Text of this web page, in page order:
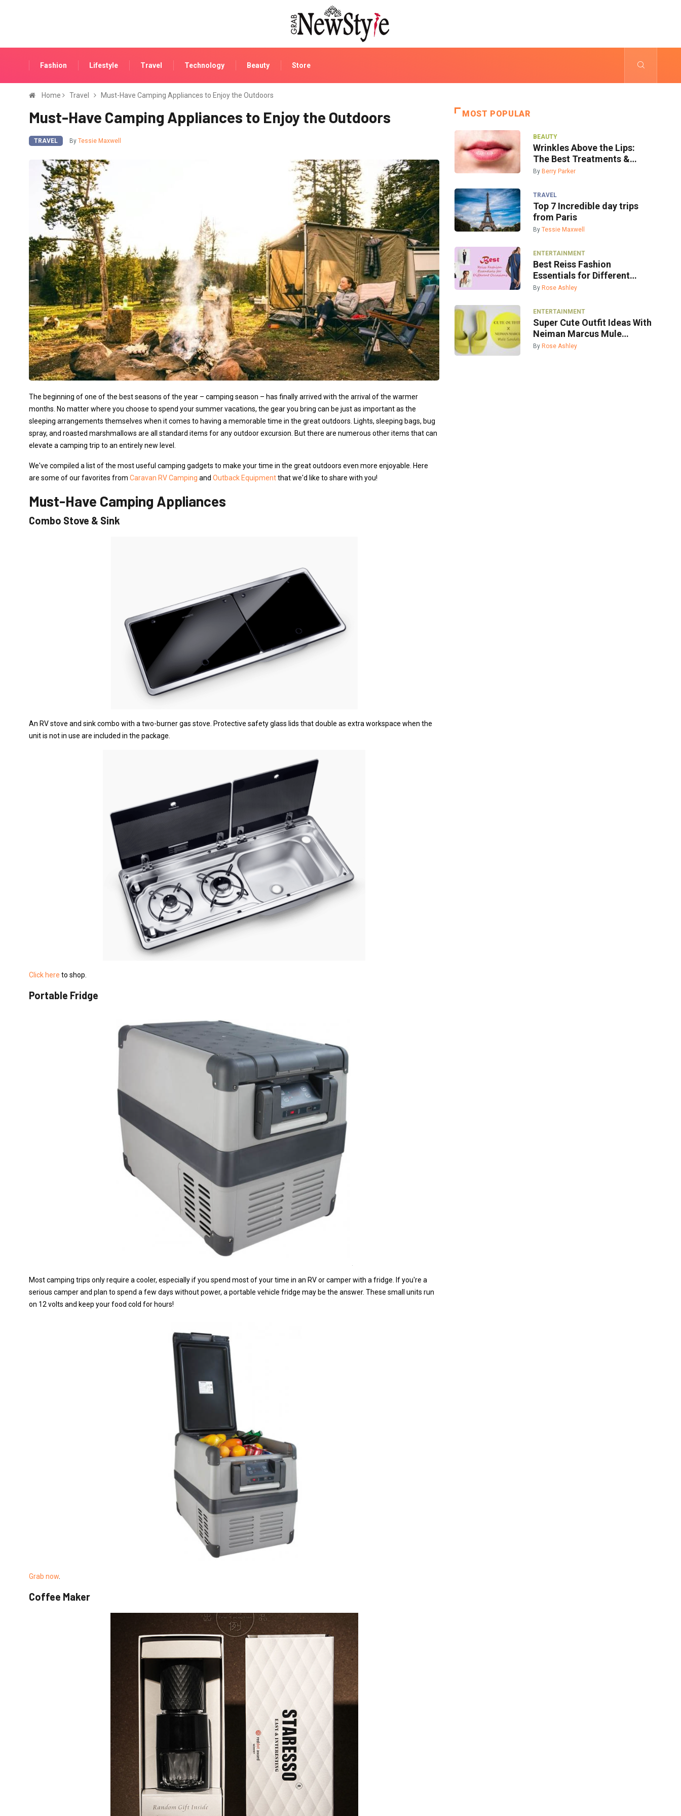
Fashion Lifestyle Travel Technology Beauty Store
Home Travel Must-Have Camping Appliances to Enjoy the Outdoors
Must-Have Camping Appliances to Enjoy the Outdoors
TRAVEL By Tessie Maxwell
The beginning of one of the best seasons of the year – camping season – has finally arrived with the arrival of the warmer
months. No matter where you choose to spend your summer vacations, the gear you bring can be just as important as the
sleeping arrangements themselves when it comes to having a memorable time in the great outdoors. Lights, sleeping bags, bug
spray, and roasted marshmallows are all standard items for any outdoor excursion. But there are numerous other items that can
elevate a camping trip to an entirely new level.
We've compiled a list of the most useful camping gadgets to make your time in the great outdoors even more enjoyable. Here
are some of our favorites from Caravan RV Camping and Outback Equipmentthat we'd like to share with you!
Must-Have Camping Appliances
Combo Stove & Sink
An RV stove and sink combo with a two-burner gas stove. Protective safety glass lids that double as extra workspace when the
unit is not in use are included in the package.
Click here to shop.
Portable Fridge
Most camping trips only require a cooler, especially if you spend most of your time in an RV or camper with a fridge. If you're a
serious camper and plan to spend a few days without power, a portable vehicle fridge may be the answer. These small units run
on 12 volts and keep your food cold for hours!
Grab now
Coffee Maker
MOST POPULAR
BEAUTY
Wrinkles Above the Lips:
The Best Treatments &
Prevention
By Berry Parker
TRAVEL
Top 7 Incredible day trips
from Paris
By Tessie Maxwell
ENTERTAINMENT
Best Reiss Fashion
Essentials for Different
Occasions
By Rose Ashley
ENTERTAINMENT
Super Cute Outfit Ideas With
Neiman Marcus Mule
Sandals
By Rose Ashley